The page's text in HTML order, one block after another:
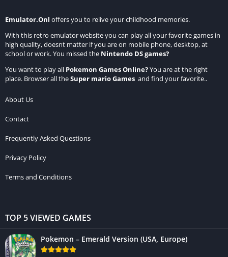
Emulator.Onl offers you to relive your childhood memories.
With this retro emulator website you can play all your favorite games in
high quality, doesnt matter if you are on mobile phone, desktop, at
school or work. You missed the Nintendo DS games?
You want to play all Pokemon Games Online?You are at the right
place. Browser all theSuper mario Games and find your favorite..
About Us
Contact
Frequently Asked Questions
Privacy Policy
Terms and Conditions
TOP 5 VIEWED GAMES
Pokemon – Emerald Version (USA, Europe)